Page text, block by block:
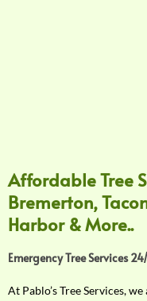
Affordable Tree
Bremerton,
Harbor & More..
Emergency Tree Services
At Pablo’s Tree Services,